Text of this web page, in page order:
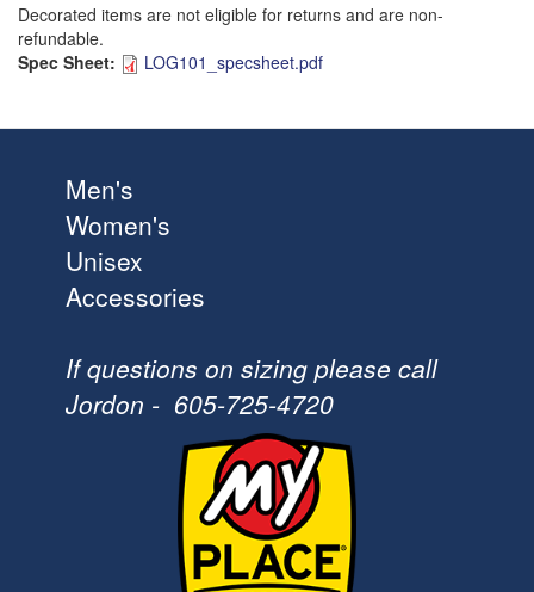
Decorated items are not eligible for returns and are non-
refundable.
Spec Sheet:
LOG101_specsheet.pdf
Men's
Women's
Unisex
Accessories
If questions on sizing please call
Jordon - 605-725-4720